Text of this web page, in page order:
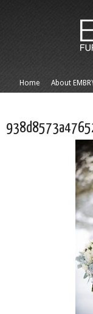
Home About